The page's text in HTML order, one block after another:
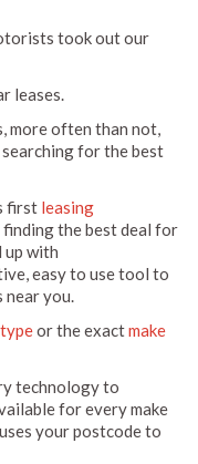
took out our
leases.
more often than not,
for the best
first leasing
the best deal for
up with
easy to use tool to
near you.
or the exactmake
technology to
for every make
your postcode to